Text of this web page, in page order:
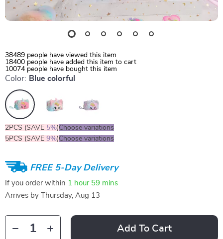
38489 people have viewed this item
18400 people have added this item to cart
10074 people have bought this item
Color: Blue colorful
2PCS (SAVE 5%)Choose variations
5PCS (SAVE 9%)Choose variations
FREE 5-Day Delivery
If you order within 1 hour 59 mins
Arrives by
Thursday, Aug 13
Add To Cart